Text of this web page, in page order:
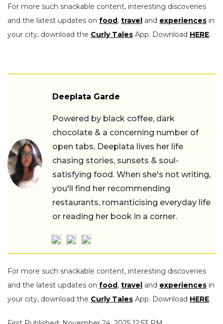
For more such snackable content, interesting discoveries
and the latest updates on food, travel and experiences in
your city, download the Curly Tales App. Download HERE.
Deeplata Garde
Powered by black coffee, dark
chocolate & a concerning number of
open tabs, Deeplata lives her life
chasing stories, sunsets & soul-
satisfying food. When she's not writing,
you'll find her recommending
restaurants, romanticising everyday life
or reading her book in a corner.
For more such snackable content, interesting discoveries
and the latest updates on food, travel and experiences in
your city, download the Curly Tales App. Download HERE.